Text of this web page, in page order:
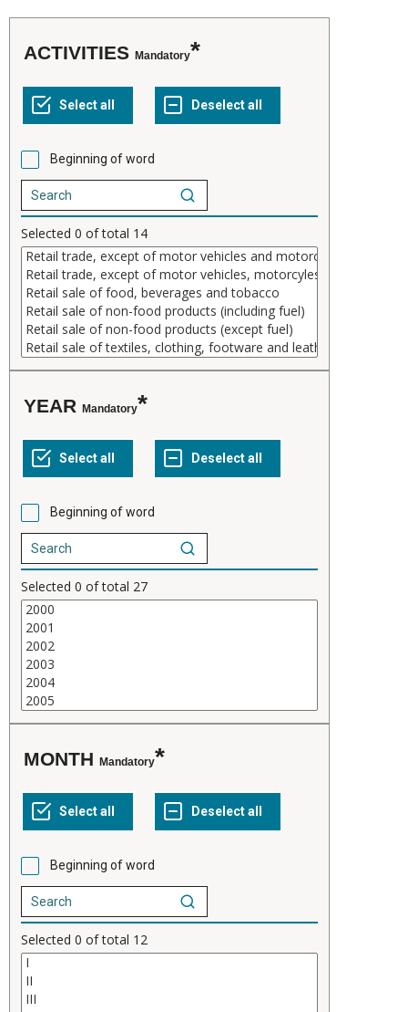
ACTIVITIES Mandatory
Beginning of word
Selected 0 of total 14
YEAR Mandatory
Beginning of word
Selected 0 of total 27
MONTH Mandatory
Beginning of word
Selected 0 of total 12